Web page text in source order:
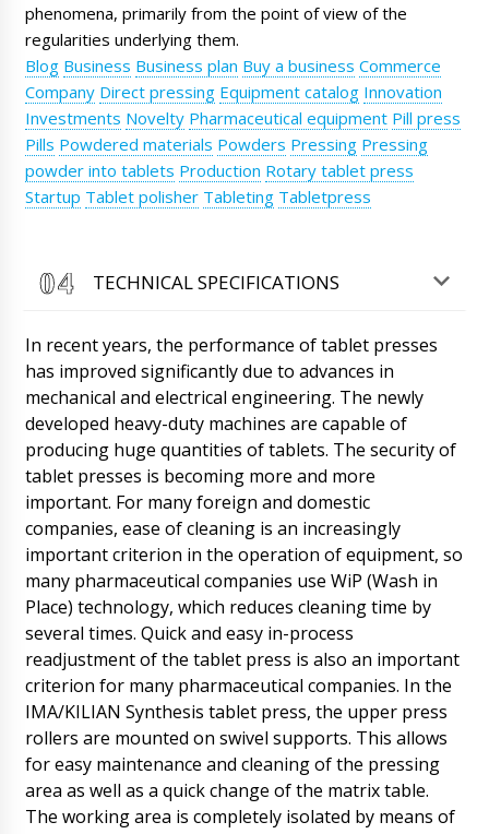
phenomena, primarily from the point of view of the
regularities underlying them.
Blog Business Business plan Buy a business Commerce
Company Direct pressing Equipment catalog Innovation
Investments Novelty Pharmaceutical equipment Pill press
Pills Powdered materials Powders Pressing Pressing
powder into tablets Production Rotary tablet press
Startup Tablet polisher Tableting Tabletpress
TECHNICAL SPECIFICATIONS
In recent years, the performance of tablet presses
has improved significantly due to advances in
mechanical and electrical engineering. The newly
developed heavy-duty machines are capable of
producing huge quantities of tablets. The security of
tablet presses is becoming more and more
important. For many foreign and domestic
companies, ease of cleaning is an increasingly
important criterion in the operation of equipment, so
many pharmaceutical companies use WiP (Wash in
Place) technology, which reduces cleaning time by
several times. Quick and easy in-process
readjustment of the tablet press is also an important
criterion for many pharmaceutical companies. In the
IMA/KILIAN Synthesis tablet press, the upper press
rollers are mounted on swivel supports. This allows
for easy maintenance and cleaning of the pressing
area as well as a quick change of the matrix table.
The working area is completely isolated by means of
Ethan
Excuse me, I have important information,
please do not deliver my shipment, automatic
filling and sealing machine for glass ampoules
ALG-10 to Tartu, but immediately upon arrival
send it to Sofia.
09/08/2026 11:18
Roman Tsibulsky
Hello Ethan, we will try to resolve this issue for
Avery
09/08/2026 11:28
Roman Tsibulsky
Avery, We have already received your email. A
technician after lunch will contact you. Don't
worry.
09/08/2026 11:31
Aubrey
HX-9 plastic tube filling and sealing machine
bought a month ago, arrival status in Perast.
09/08/2026 11:38
Roman Tsibulsky
Hello Aubrey, Delivery status checked,
tomorrow until 14:30 is arriving at Perast . The
driver will call you beforehand.
09/08/2026 11:39
Benjamin
Good afternoon, I am hoping tomorrow until
18: 30 to get the UNIC 600A Tablet Press in
Tartu ! Please comment.
09/08/2026 11:48